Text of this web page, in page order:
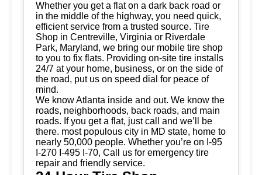
Whether you get a flat on a dark back road or
in the middle of the highway, you need quick,
efficient service from a trusted source. Tire
Shop in Centreville, Virginia or Riverdale
Park, Maryland, we bring our mobile tire shop
to you to fix flats. Providing on-site tire installs
24/7 at your home, business, or on the side of
the road, put us on speed dial for peace of
mind.
We know Atlanta inside and out. We know the
roads, neighborhoods, back roads, and main
roads. If you get a flat, just call and we’ll be
there. most populous city in MD state, home to
nearly 50,000 people. Whether you’re on I-95
I-270 I-495 I-70, Call us for emergency tire
repair and friendly service.